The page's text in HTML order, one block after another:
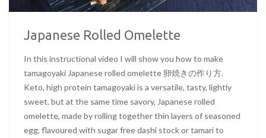
Japanese Rolled Omelette
In this instructional video I will show you how to make
tamagoyaki Japanese rolled omelette 卵焼きの作り方.
Keto, high protein tamagoyaki is a versatile, tasty, lightly
sweet, but at the same time savory, Japanese rolled
omelette, made by rolling together thin layers of seasoned
egg, flavoured with sugar free dashi stock or tamari to